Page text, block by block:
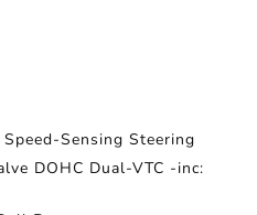
Sensing Steering
DOHC Dual-VTC -inc: